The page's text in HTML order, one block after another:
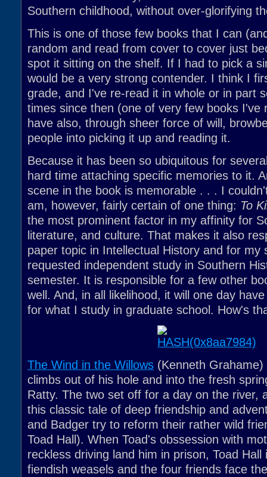
Southern childhood, without over-glorifying
This is one of those few books that I can
random and read from cover to cover just
spot it sitting on the shelf. If I had to pick a
would be a very strong contender. I think I
grade, and I've re-read it in whole or in part
times since then (one of very few books I've
have also, through sheer force of will,
people into picking it up and reading it.
Because it has been so ubiquitous for
hard time attaching specific memories to it.
scene in the book is memorable . . . I
am, however, fairly certain of one thing: To
the most prominent factor in my affinity for
literature, and culture. That makes it also
paper topic in Intellectual History and for my
requested independent study in Southern
semester. It is responsible for a few other
well. And, in all likelihood, it will one day
for what I study in graduate school. How's
The Wind in the Willows (Kenneth
climbs out of his hole and into the fresh
Ratty. The two set off for a day on the river,
this classic tale of deep friendship and
and Badger try to reform their rather wild
Toad Hall). When Toad's obssession with
reckless driving land him in prison, Toad
fiendish weasels and the four friends face